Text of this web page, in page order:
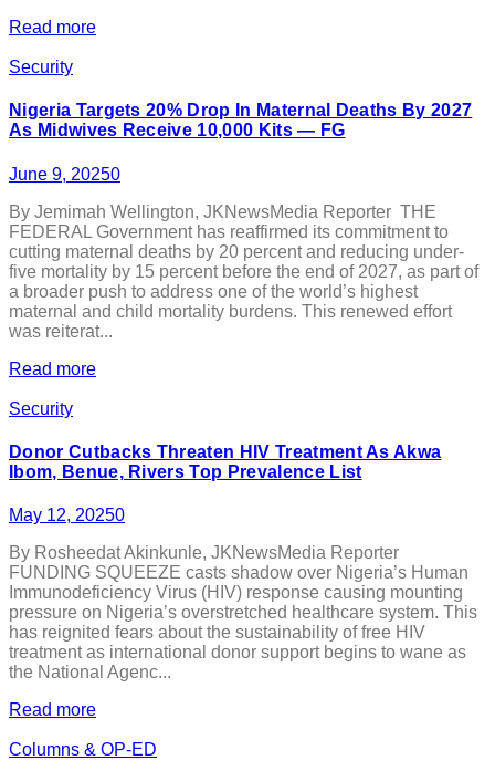
Read more
Security
Nigeria Targets 20% Drop In Maternal Deaths By 2027
As Midwives Receive 10,000 Kits — FG
June 9, 20250
By Jemimah Wellington, JKNewsMedia Reporter THE
FEDERAL Government has reaffirmed its commitment to
cutting maternal deaths by 20 percent and reducing under-
five mortality by 15 percent before the end of 2027, as part of
a broader push to address one of the world’s highest
maternal and child mortality burdens. This renewed effort
was reiterat...
Read more
Security
Donor Cutbacks Threaten HIV Treatment As Akwa
Ibom, Benue, Rivers Top Prevalence List
May 12, 20250
By Rosheedat Akinkunle, JKNewsMedia Reporter
FUNDING SQUEEZE casts shadow over Nigeria’s Human
Immunodeficiency Virus (HIV) response causing mounting
pressure on Nigeria’s overstretched healthcare system. This
has reignited fears about the sustainability of free HIV
treatment as international donor support begins to wane as
the National Agenc...
Read more
Columns & OP-ED